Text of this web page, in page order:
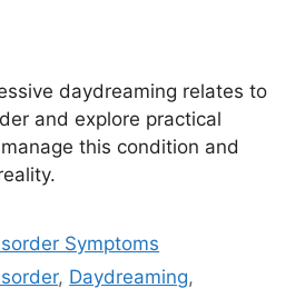
daydreaming relates to
and explore practical
this condition and
Symptoms
, Daydreaming,